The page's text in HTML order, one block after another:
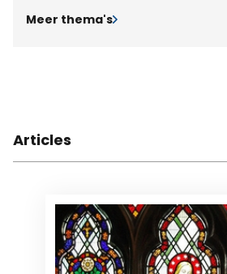
Meer thema's
Articles